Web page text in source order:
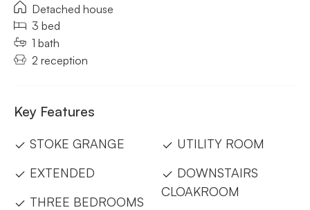
Detached house
3 bed
1 bath
2 reception
Key Features
STOKE GRANGE
EXTENDED
THREE BEDROOMS
UTILITY ROOM
DOWNSTAIRS
CLOAKROOM